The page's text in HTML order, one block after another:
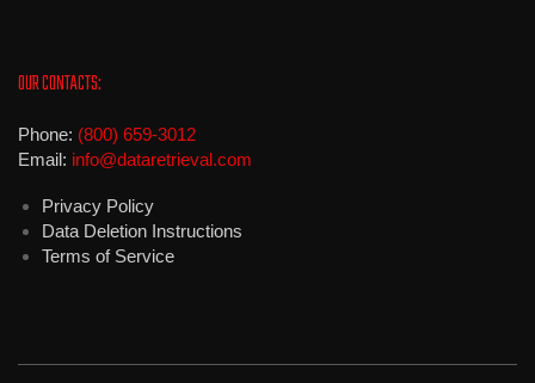
OUR CONTACTS:
Phone: (800) 659-3012
Email: info@dataretrieval.com
Privacy Policy
Data Deletion Instructions
Terms of Service